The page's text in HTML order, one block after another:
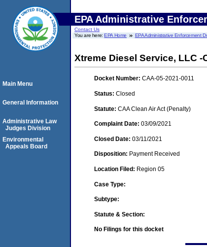
EPA Administrative
Contact Us
You are here:EPA Home EPA Administrative Enforcement
Xtreme Diesel Service, LLC
Docket Number: CAA-05-2021-0011
Status: Closed
Statute: CAA Clean Air Act (Penalty)
Complaint Date: 03/09/2021
Closed Date: 03/11/2021
Disposition: Payment Received
Location Filed: Region 05
Case Type:
Subtype:
Statute & Section:
No Filings for this docket
Main Menu
General Information
Administrative Law
Judges Division
Environmental
Appeals Board